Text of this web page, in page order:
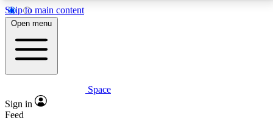
Skip to main content
5
PREMIUM BENEFITS
Expert insights
Open menu
Space
Sign in
Feed